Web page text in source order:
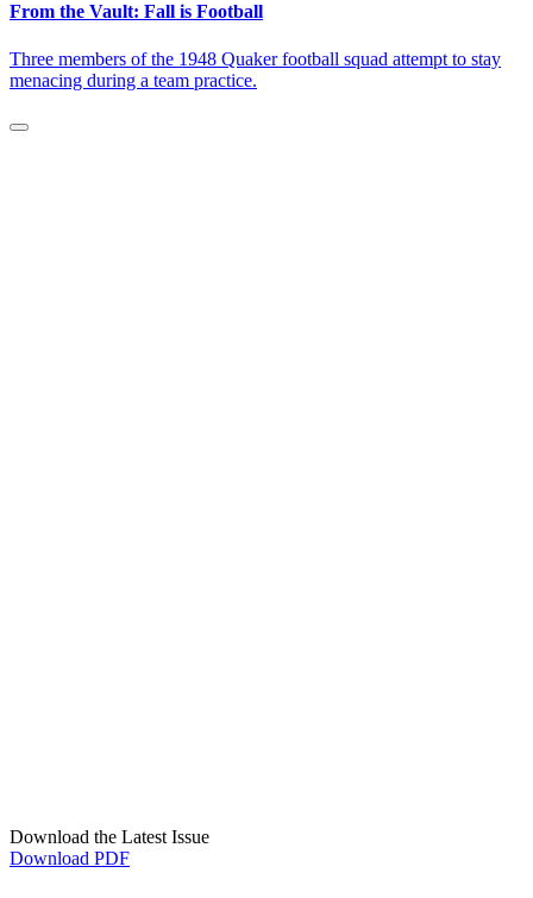
From the Vault: Fall is Football
Three members of the 1948 Quaker football squad attempt to stay
menacing during a team practice.
Download the Latest Issue
Download PDF